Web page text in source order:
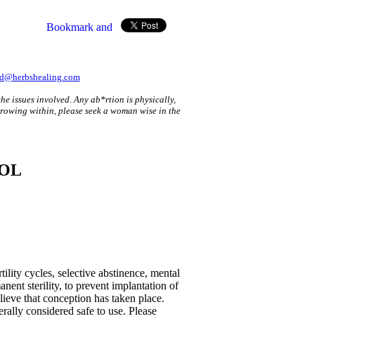
issues involved. Any ab*rtion is physically,
within, please seek a woman wise in the
cycles, selective abstinence, mental
sterility, to prevent implantation of
that conception has taken place.
considered safe to use. Please